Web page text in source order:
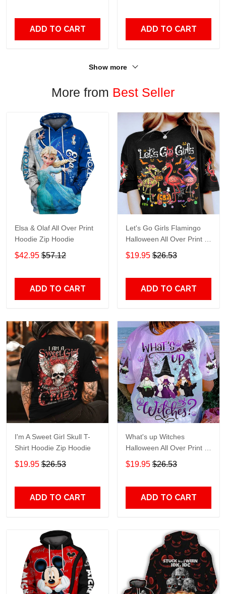
ADD TO CART ADD TO CART
Show more
More from Best Seller
Elsa & Olaf All Over Print
Hoodie Zip Hoodie
$42.95 $57.12
ADD TO CART
Let's Go Girls Flamingo
Halloween All Over Print T-
Shirt Hoodie
$19.95 $26.53
ADD TO CART
I'm A Sweet Girl Skull T-
Shirt Hoodie Zip Hoodie
$19.95 $26.53
ADD TO CART
What's up Witches
Halloween All Over Print T-
Shirt Hoodie
$19.95 $26.53
ADD TO CART